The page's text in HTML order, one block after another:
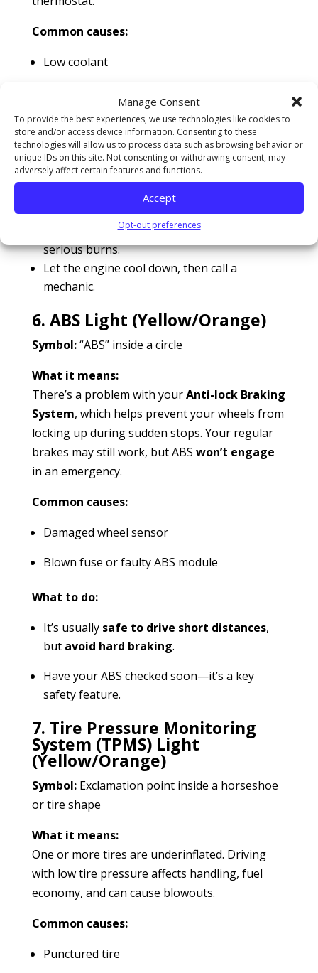
Manage Consent
To provide the best experiences, we use technologies like cookies to
store and/or access device information. Consenting to these
technologies will allow us to process data such as browsing behavior or
unique IDs on this site. Not consenting or withdrawing consent, may
adversely affect certain features and functions.
Accept
Opt-out preferences
Common causes:
Low coolant
Broken water pump
Blown head gasket
What to do:
Pull over and turn off the engine
immediately.
Never open a hot radiator cap—it can cause
serious burns.
Let the engine cool down, then call a
mechanic.
6. ABS Light (Yellow/Orange)
Symbol:“ABS” inside a circle
What it means:
There’s a problem with yourAnti-lock Braking
System, which helps prevent your wheels from
locking up during sudden stops. Your regular
brakes may still work, but ABS won’t engage
in an emergency.
Common causes:
Damaged wheel sensor
Blown fuse or faulty ABS module
What to do:
It’s usually safe to drive short distances,
but avoid hard braking.
Have your ABS checked soon—it’s a key
safety feature.
7. Tire Pressure Monitoring
System (TPMS) Light
(Yellow/Orange)
Symbol:Exclamation point inside a horseshoe
or tire shape
What it means:
One or more tires are underinflated. Driving
with low tire pressure affects handling, fuel
economy, and can cause blowouts.
Common causes:
Punctured tire